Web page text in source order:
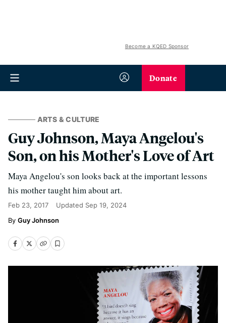
Become a KQED Sponsor
Donate
ARTS & CULTURE
Guy Johnson, Maya Angelou's
Son, on his Mother's Love of Art
Maya Angelou's son looks back at the important lessons
his mother taught him about art.
Feb 23, 2017 Updated Sep 19, 2024
Guy Johnson